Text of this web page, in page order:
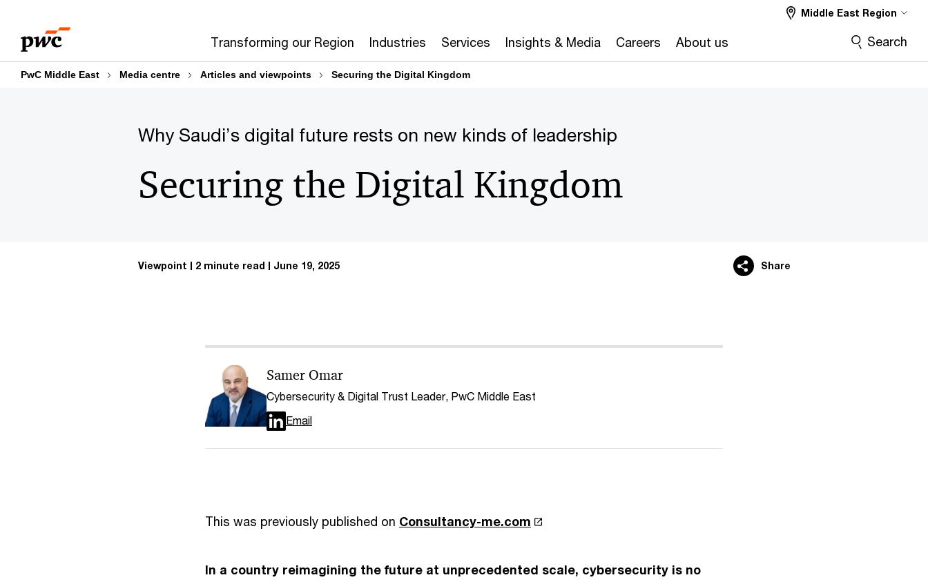
content
footer
Transforming our Region Industries Services Insights & Media Careers About us
Middle East Region
Search
PwC Middle East Media centre Articles and viewpoints Securing the Digital Kingdom
Why Saudi’s digital future rests on new kinds of leadership
Securing the Digital Kingdom
Viewpoint 2 minute read June 19, 2025 Share
Samer Omar
Cybersecurity & Digital Trust Leader, PwC Middle East
Email
This was previously published on Consultancy-me.com
In a country reimagining the future at unprecedented scale, cybersecurity is no